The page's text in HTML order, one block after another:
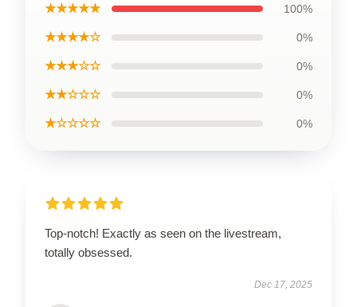
★★★★★ 100%
★★★★☆ 0%
★★★☆☆ 0%
★★☆☆☆ 0%
★☆☆☆☆ 0%
Top-notch! Exactly as seen on the livestream,
totally obsessed.
Dec 17, 2025